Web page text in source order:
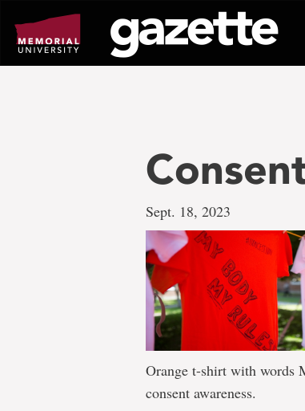
page
content
Sept. 18, 2023
Orange t-shirt with words
consent awareness.